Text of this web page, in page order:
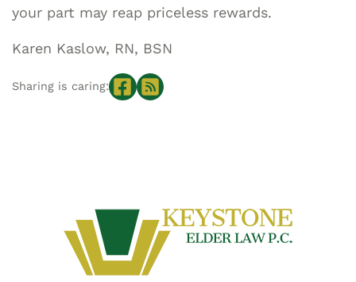
your part may reap priceless rewards.
Karen Kaslow, RN, BSN
Sharing is caring: